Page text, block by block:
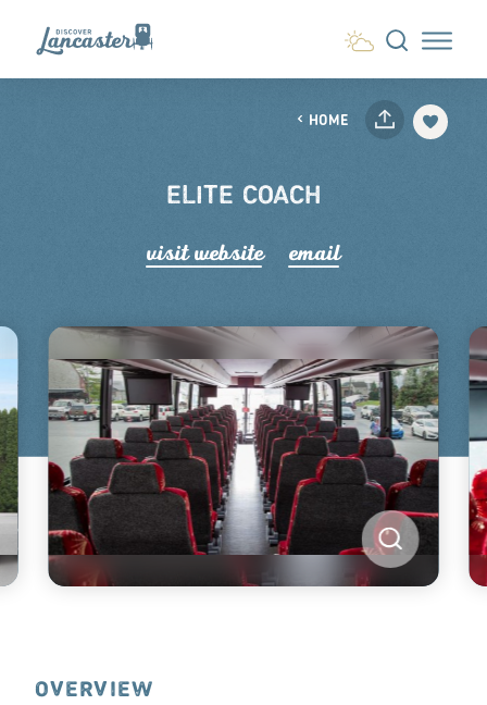
Skip to content
HOME
ELITE COACH
visit website email
OVERVIEW